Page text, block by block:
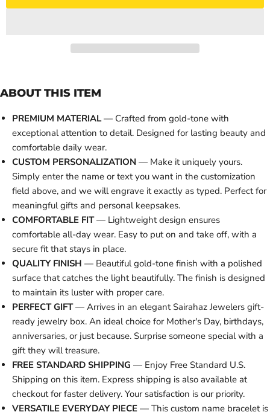
ABOUT THIS ITEM
PREMIUM MATERIAL— Crafted from gold-tone with
exceptional attention to detail. Designed for lasting beauty and
comfortable daily wear.
CUSTOM PERSONALIZATION — Make it uniquely yours.
Simply enter the name or text you want in the customization
field above, and we will engrave it exactly as typed. Perfect for
meaningful gifts and personal keepsakes.
COMFORTABLE FIT— Lightweight design ensures
comfortable all-day wear. Easy to put on and take off, with a
secure fit that stays in place.
QUALITY FINISH — Beautiful gold-tone finish with a polished
surface that catches the light beautifully. The finish is designed
to maintain its luster with proper care.
PERFECT GIFT— Arrives in an elegant Sairahaz Jewelers gift-
ready jewelry box. An ideal choice for Mother's Day, birthdays,
anniversaries, or just because. Surprise someone special with a
gift they will treasure.
FREE STANDARD SHIPPING — Enjoy Free Standard U.S.
Shipping on this item. Express shipping is also available at
checkout for faster delivery. Your satisfaction is our priority.
VERSATILE EVERYDAY PIECE — This custom name bracelet is